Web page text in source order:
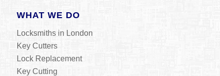
WHAT WE DO
Locksmiths in London
Key Cutters
Lock Replacement
Key Cutting